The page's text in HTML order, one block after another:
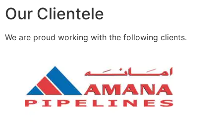
Our Clientele
We are proud working with the following clients.